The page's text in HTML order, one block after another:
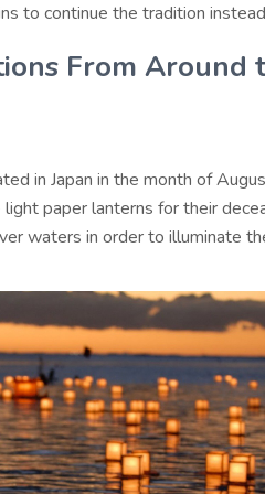
to continue the tradition
From Around
in Japan in the month of
paper lanterns for their
waters in order to illuminate